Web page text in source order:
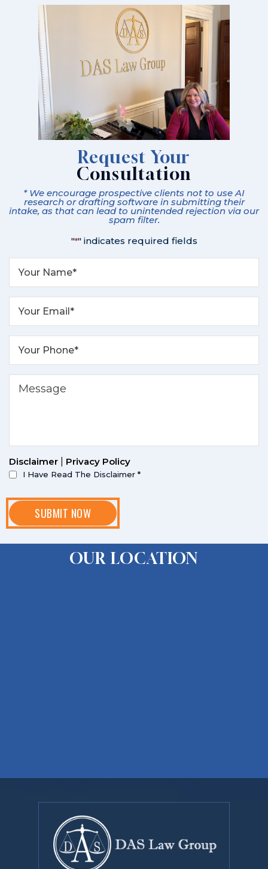
Request Your
Consultation
* We encourage prospective clients not to use AI
research or drafting software in submitting their
intake, as that can lead to unintended rejection via our
spam filter.
"*" indicates required fields
Disclaimer|Privacy Policy